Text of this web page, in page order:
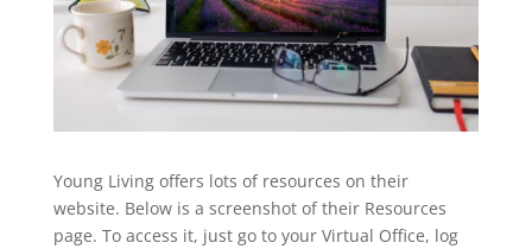
Young Living offers lots of resources on their
website. Below is a screenshot of their Resources
page. To access it, just go to your Virtual Office, log